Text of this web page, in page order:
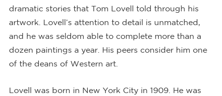
dramatic stories that Tom Lovell told through his
artwork. Lovell’s attention to detail is unmatched,
and he was seldom able to complete more than a
dozen paintings a year. His peers consider him one
of the deans of Western art.
Lovell was born in New York City in 1909. He was